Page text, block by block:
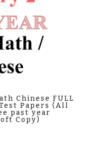
Chinese FULL
Papers (All
past year
Copy)